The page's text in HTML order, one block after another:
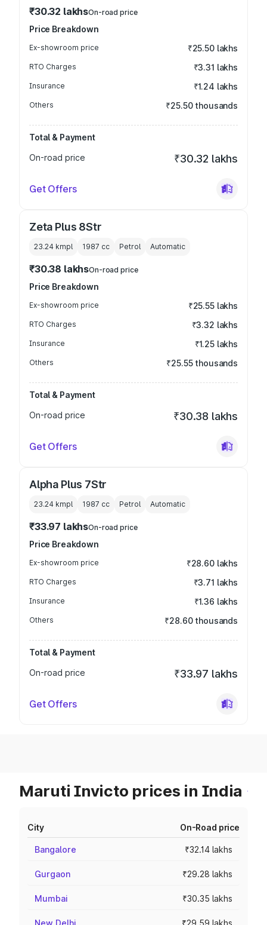
₹30.32 lakhsOn-road price
Price Breakdown
Ex-showroom price ₹25.50 lakhs
RTO Charges ₹3.31 lakhs
Insurance ₹1.24 lakhs
Others ₹25.50 thousands
Total & Payment
On-road price
₹30.32 lakhs
Get Offers
Zeta Plus 8Str
23.24 kmpl 1987 cc Petrol Automatic
₹30.38 lakhsOn-road price
Price Breakdown
Ex-showroom price ₹25.55 lakhs
RTO Charges ₹3.32 lakhs
Insurance ₹1.25 lakhs
Others ₹25.55 thousands
Total & Payment
On-road price
₹30.38 lakhs
Get Offers
Alpha Plus 7Str
23.24 kmpl 1987 cc Petrol Automatic
₹33.97 lakhsOn-road price
Price Breakdown
Ex-showroom price ₹28.60 lakhs
RTO Charges ₹3.71 lakhs
Insurance ₹1.36 lakhs
Others ₹28.60 thousands
Total & Payment
On-road price
₹33.97 lakhs
Get Offers
Maruti Invicto prices in India
City On-Road price
Bangalore ₹32.14 lakhs
Gurgaon ₹29.28 lakhs
Mumbai ₹30.35 lakhs
New Delhi ₹29.59 lakhs